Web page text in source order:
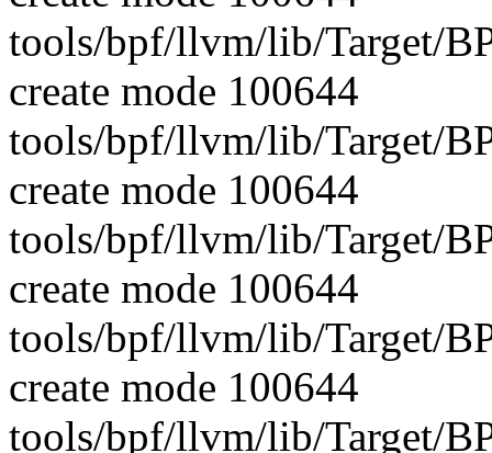
tools/bpf/llvm/lib/Target/
create mode 100644
tools/bpf/llvm/lib/Target/
create mode 100644
tools/bpf/llvm/lib/Target/
create mode 100644
tools/bpf/llvm/lib/Target/
create mode 100644
tools/bpf/llvm/lib/Target/